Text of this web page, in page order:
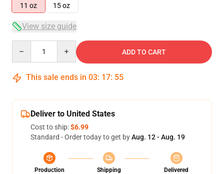
11 oz
15 oz
View size guide
ADD TO CART
This sale ends in 03: 17: 54
Deliver to United States
Cost to ship:$6.99
Standard - Order today to get byAug. 12 - Aug. 19
Production
Shipping
Delivered